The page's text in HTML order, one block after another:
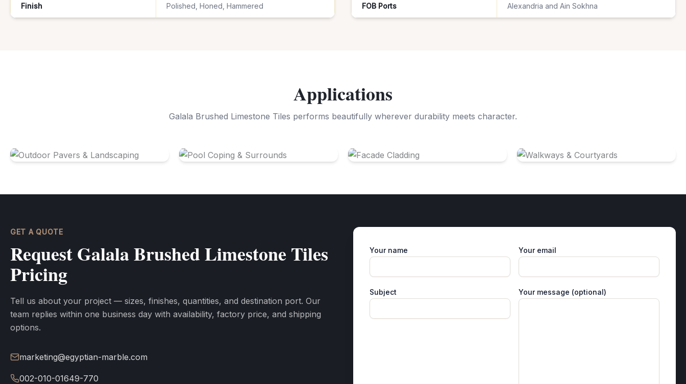
Finish Polished, Honed, Hammered FOB Ports Alexandria and Ain Sokhna
Applications
Galala Brushed Limestone Tiles performs beautifully wherever durability meets character.
GET A QUOTE
Request Galala Brushed Limestone Tiles
Pricing
Tell us about your project — sizes, finishes, quantities, and destination port. Our
team replies within one business day with availability, factory price, and shipping
options.
marketing@egyptian-marble.com
002-010-01649-770
Your name Your email
Subject Your message (optional)